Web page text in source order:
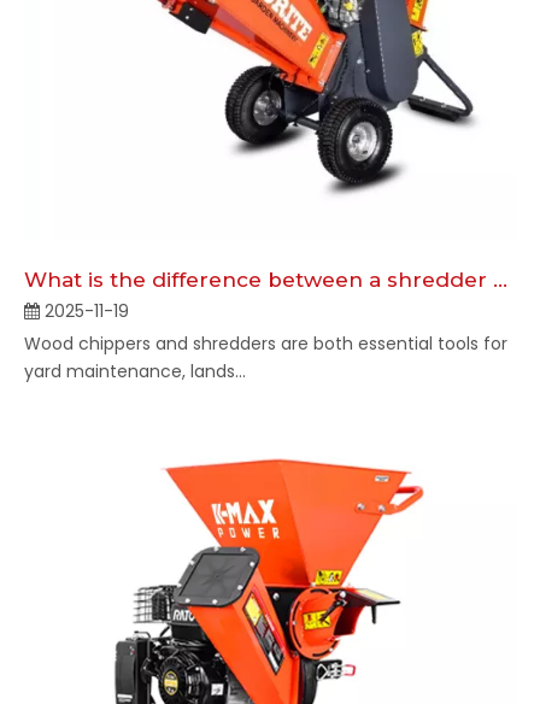
What is the difference between a shredder and a chipper?
2025-11-19
Wood chippers and shredders are both essential tools for
yard maintenance, lands...